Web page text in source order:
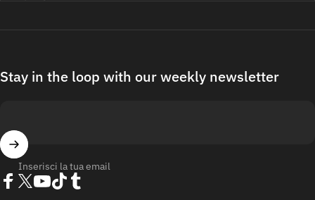
Stay in the loop with our weekly newsletter
Inserisci la tua email